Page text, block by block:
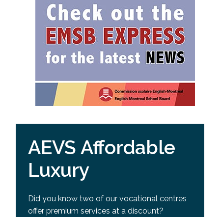
AEVS Affordable
Luxury
Did you know two of our vocational centres
offer premium services at a discount?